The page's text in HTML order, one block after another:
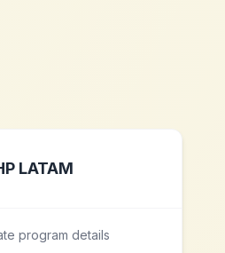
LATAM
program details